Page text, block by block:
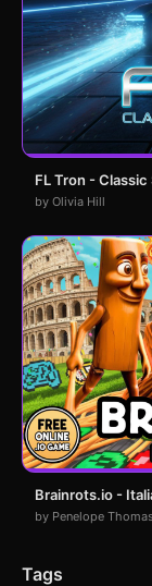
FL Tron -
by Olivia Hill
Brainrots.io -
by Penelope Thomas
Tags